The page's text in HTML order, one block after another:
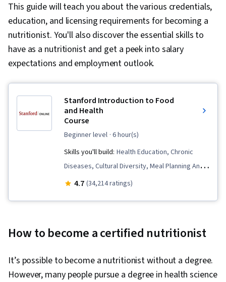
This guide will teach you about the various credentials,
education, and licensing requirements for becoming a
nutritionist. You'll also discover the essential skills to
have as a nutritionist and get a peek into salary
expectations and employment outlook.
Stanford Introduction to Food
and Health
Course
beginner level · 6 hour(s)
Skills you'll build: Health Education, Chronic
Diseases, Cultural Diversity, Meal Planning And
Preparation, Social Studies, Cooking, Health
Food and Beverage, Nutrition Education
4.7 (34,214 ratings)
How to become a certified nutritionist
It’s possible to become a nutritionist without a degree.
However, many people pursue a degree in health science